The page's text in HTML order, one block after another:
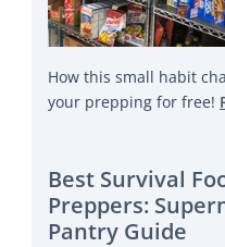
How this small habit
your prepping for free!
Best Survival
Preppers:
Pantry Guide